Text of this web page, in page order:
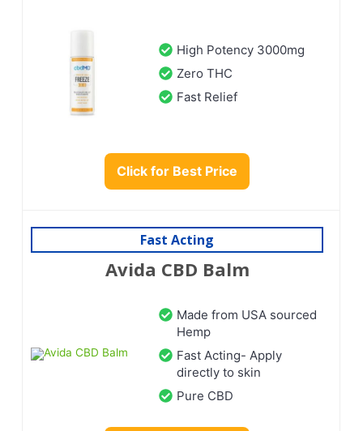
High Potency 3000mg
Zero THC
Fast Relief
Click for Best Price
Fast Acting
Avida CBD Balm
Made from USA sourced
Hemp
Fast Acting- Apply
directly to skin
Pure CBD